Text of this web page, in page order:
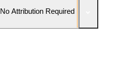
No Attribution Required